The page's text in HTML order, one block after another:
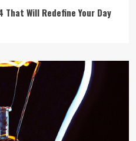
Will Redefine Your Day